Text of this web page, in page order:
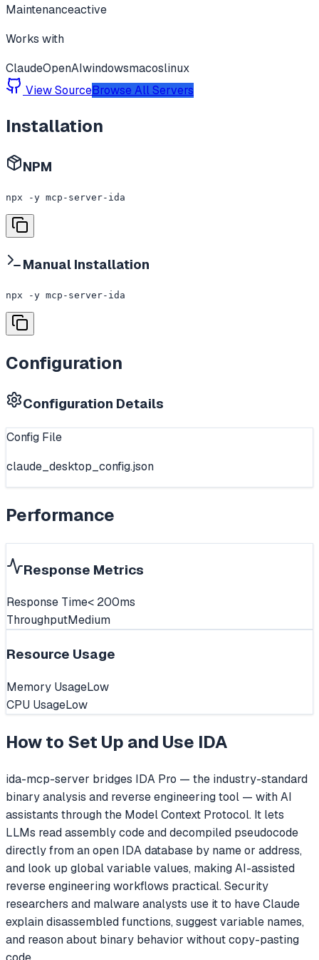
Maintenanceactive
Works with
ClaudeOpenAIwindowsmacoslinux
View SourceBrowse All Servers
Installation
NPM
npx -y mcp-server-ida
Manual Installation
npx -y mcp-server-ida
Configuration
Configuration Details
Config File
claude_desktop_config.json
Performance
Response Metrics
Response Time< 200ms
ThroughputMedium
Resource Usage
Memory UsageLow
CPU UsageLow
How to Set Up and Use IDA
ida-mcp-server bridges IDA Pro — the industry-standard
binary analysis and reverse engineering tool — with AI
assistants through the Model Context Protocol. It lets
LLMs read assembly code and decompiled pseudocode
directly from an open IDA database by name or address,
and look up global variable values, making AI-assisted
reverse engineering workflows practical. Security
researchers and malware analysts use it to have Claude
explain disassembled functions, suggest variable names,
and reason about binary behavior without copy-pasting